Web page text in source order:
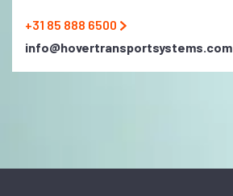
+31 85 888 6500
info@hovertransportsystems.com